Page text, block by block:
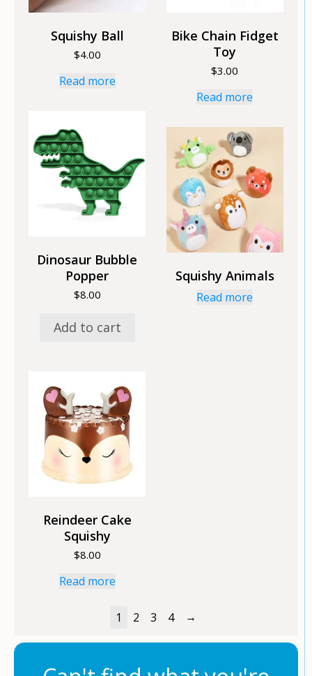
Squishy Ball
$4.00
Read more
Bike Chain Fidget
Toy
$3.00
Read more
Dinosaur Bubble
Popper
$8.00
Add to cart
Squishy Animals
Read more
Reindeer Cake
Squishy
$8.00
Read more
1 2 3 4 →